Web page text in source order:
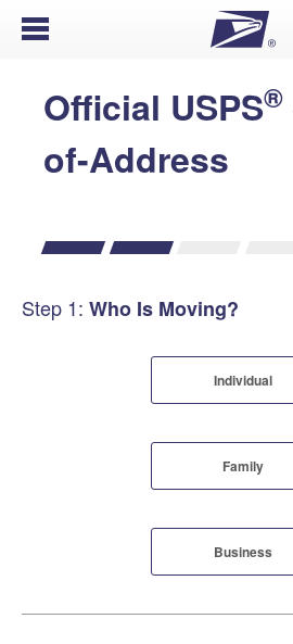
Open Menu
Official USPS®
of-Address
Step 1: Who Is Moving?
Individual
Family
Business